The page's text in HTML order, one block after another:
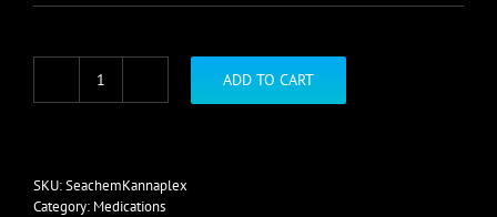
Seachem
quantity
ADD TO CART
SKU:SeachemKannaplex
Category: Medications